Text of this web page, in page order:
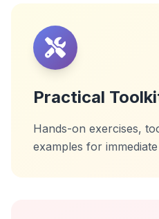
Practical
Hands-on exercises,
examples for